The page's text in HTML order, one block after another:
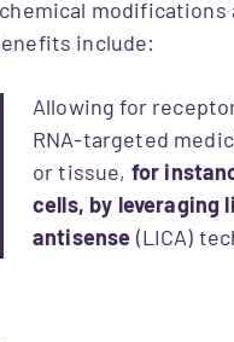
include:
Allowing for
RNA-targeted
or tissue, for
cells, by leveraging
antisense (LICA)